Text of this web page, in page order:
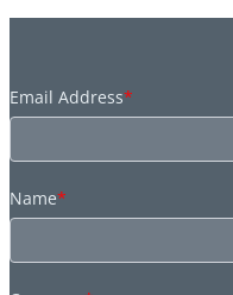
Email Address*
Name*